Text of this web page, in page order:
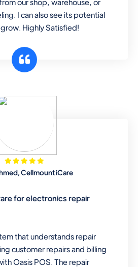
I can also see its potential
Highly Satisfied!
Cellmount iCare
for electronics repair
that understands repair
customer repairs and billing
Oasis POS. The repair